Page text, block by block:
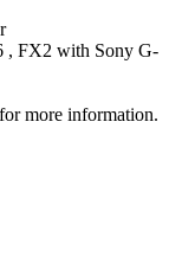
, FX2 with Sony G-
more information.